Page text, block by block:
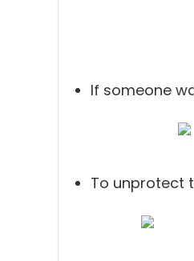
If someone
To unprotect